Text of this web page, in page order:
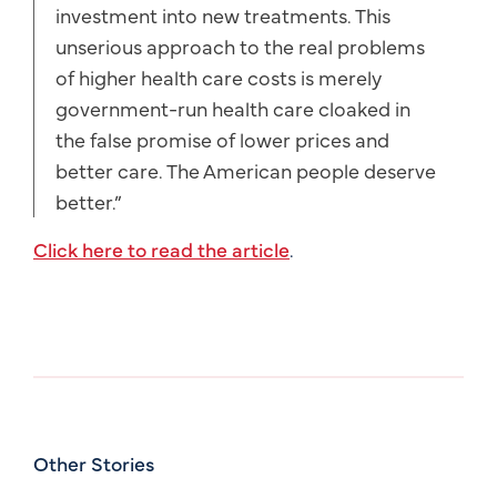
investment into new treatments. This
unserious approach to the real problems
of higher health care costs is merely
government-run health care cloaked in
the false promise of lower prices and
better care. The American people deserve
better.”
Click here to read the article.
Other Stories